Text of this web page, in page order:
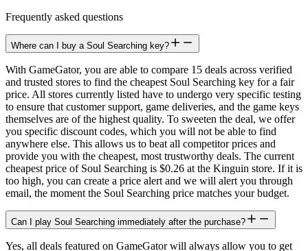
Frequently asked questions
Where can I buy a Soul Searching key?
With GameGator, you are able to compare 15 deals across verified
and trusted stores to find the cheapest Soul Searching key for a fair
price. All stores currently listed have to undergo very specific testing
to ensure that customer support, game deliveries, and the game keys
themselves are of the highest quality. To sweeten the deal, we offer
you specific discount codes, which you will not be able to find
anywhere else. This allows us to beat all competitor prices and
provide you with the cheapest, most trustworthy deals. The current
cheapest price of Soul Searching is $0.26 at the Kinguin store. If it is
too high, you can create a price alert and we will alert you through
email, the moment the Soul Searching price matches your budget.
Can I play Soul Searching immediately after the purchase?
Yes, all deals featured on GameGator will always allow you to get